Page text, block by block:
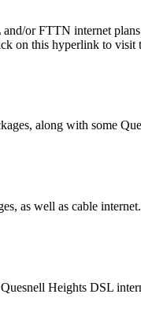
or FTTN internet
on this hyperlink to visit
along with some
as well as cable
Heights DSL